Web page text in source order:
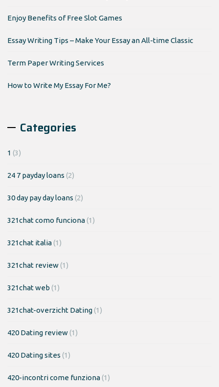
Enjoy Benefits of Free Slot Games
Essay Writing Tips – Make Your Essay an All-time Classic
Term Paper Writing Services
How to Write My Essay For Me?
Categories
1 (3)
24 7 payday loans (2)
30 day pay day loans (2)
321chat como funciona(1)
321chat italia(1)
321chat review(1)
321chat web (1)
321chat-overzicht Dating(1)
420 Dating review(1)
420 Dating sites (1)
420-incontri come funziona(1)